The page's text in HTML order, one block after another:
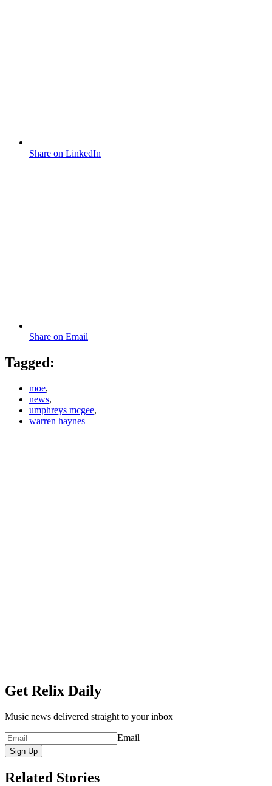
Share on LinkedIn
Share on Email
Tagged:
moe,
news,
umphreys mcgee,
warren haynes
Get Relix Daily
Music news delivered straight to your inbox
Email
Sign Up
Related Stories